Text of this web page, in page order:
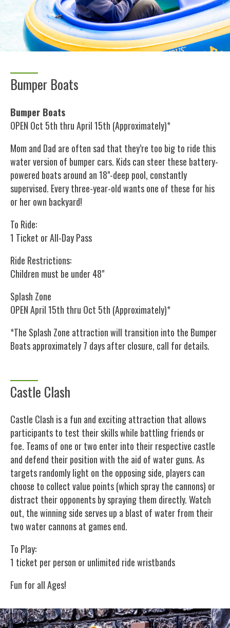
Bumper Boats
Bumper Boats
OPEN Oct 5th thru April 15th (Approximately)*
Mom and Dad are often sad that they’re too big to ride this
water version of bumper cars. Kids can steer these battery-
powered boats around an 18"-deep pool, constantly
supervised. Every three-year-old wants one of these for his
or her own backyard!
To Ride:
1 Ticket or All-Day Pass
Ride Restrictions:
Children must be under 48"
Splash Zone
OPEN April 15th thru Oct 5th (Approximately)*
*The Splash Zone attraction will transition into the Bumper
Boats approximately 7 days after closure, call for details.
Castle Clash
Castle Clash is a fun and exciting attraction that allows
participants to test their skills while battling friends or
foe. Teams of one or two enter into their respective castle
and defend their position with the aid of water guns. As
targets randomly light on the opposing side, players can
choose to collect value points (which spray the cannons) or
distract their opponents by spraying them directly. Watch
out, the winning side serves up a blast of water from their
two water cannons at games end.
To Play:
1 ticket per person or unlimited ride wristbands
Fun for all Ages!